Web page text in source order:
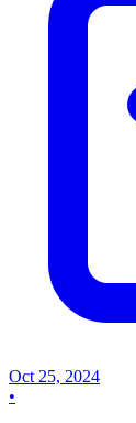
Oct 25, 2024
•